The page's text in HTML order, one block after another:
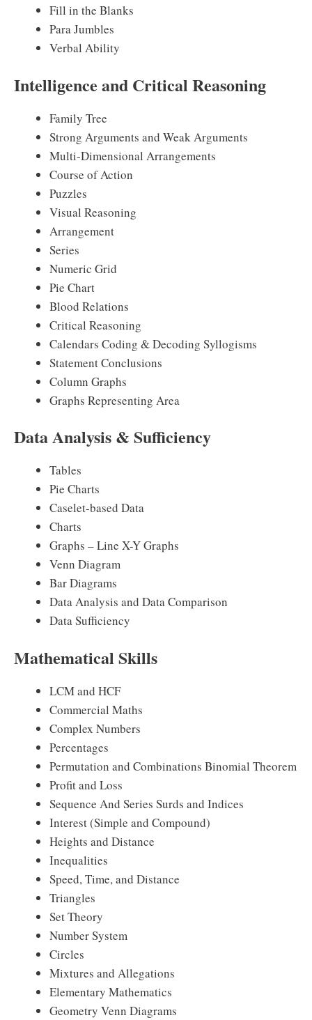
Fill in the Blanks
Para Jumbles
Verbal Ability
Intelligence and Critical Reasoning
Family Tree
Strong Arguments and Weak Arguments
Multi-Dimensional Arrangements
Course of Action
Puzzles
Visual Reasoning
Arrangement
Series
Numeric Grid
Pie Chart
Blood Relations
Critical Reasoning
Calendars Coding & Decoding Syllogisms
Statement Conclusions
Column Graphs
Graphs Representing Area
Data Analysis & Sufficiency
Tables
Pie Charts
Caselet-based Data
Charts
Graphs – Line X-Y Graphs
Venn Diagram
Bar Diagrams
Data Analysis and Data Comparison
Data Sufficiency
Mathematical Skills
LCM and HCF
Commercial Maths
Complex Numbers
Percentages
Permutation and Combinations Binomial Theorem
Profit and Loss
Sequence And Series Surds and Indices
Interest (Simple and Compound)
Heights and Distance
Inequalities
Speed, Time, and Distance
Triangles
Set Theory
Number System
Circles
Mixtures and Allegations
Elementary Mathematics
Geometry Venn Diagrams